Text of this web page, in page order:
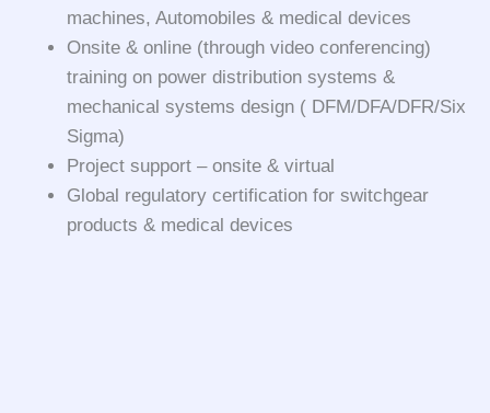
machines, Automobiles & medical devices
Onsite & online (through video conferencing)
training on power distribution systems &
mechanical systems design ( DFM/DFA/DFR/Six
Sigma)
Project support – onsite & virtual
Global regulatory certification for switchgear
products & medical devices